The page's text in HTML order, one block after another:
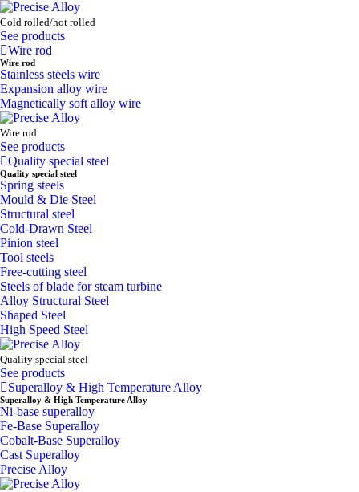
Cold rolled/hot rolled
See products
Wire rod
Wire rod
Stainless steels wire
Expansion alloy wire
Magnetically soft alloy wire
Wire rod
See products
Quality special steel
Quality special steel
Spring steels
Mould & Die Steel
Structural steel
Cold-Drawn Steel
Pinion steel
Tool steels
Free-cutting steel
Steels of blade for steam turbine
Alloy Structural Steel
Shaped Steel
High Speed Steel
Quality special steel
See products
Superalloy & High Temperature Alloy
Superalloy & High Temperature Alloy
Ni-base superalloy
Fe-Base Superalloy
Cobalt-Base Superalloy
Cast Superalloy
Precise Alloy